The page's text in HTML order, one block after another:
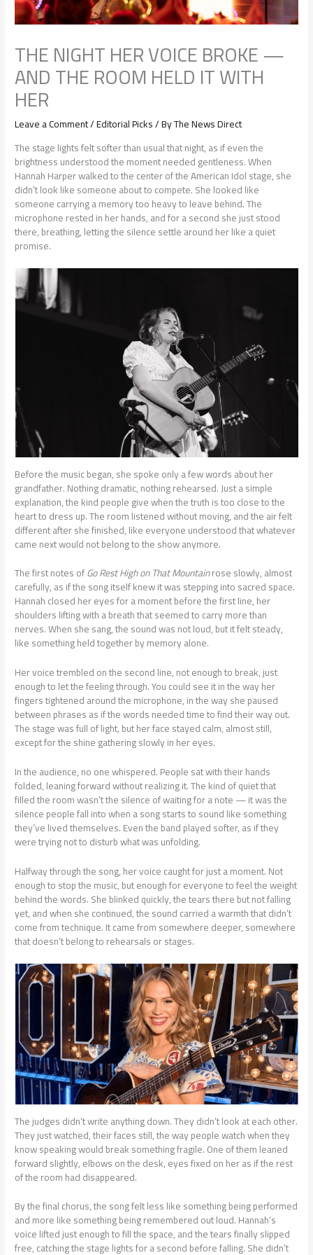
THE NIGHT HER VOICE BROKE —
AND THE ROOM HELD IT WITH
HER
Leave a Comment/Editorial Picks/ ByThe News Direct
The stage lights felt softer than usual that night, as if even the
brightness understood the moment needed gentleness. When
Hannah Harper walked to the center of the American Idol stage, she
didn’t look like someone about to compete. She looked like
someone carrying a memory too heavy to leave behind. The
microphone rested in her hands, and for a second she just stood
there, breathing, letting the silence settle around her like a quiet
promise.
Before the music began, she spoke only a few words about her
grandfather. Nothing dramatic, nothing rehearsed. Just a simple
explanation, the kind people give when the truth is too close to the
heart to dress up. The room listened without moving, and the air felt
different after she finished, like everyone understood that whatever
came next would not belong to the show anymore.
The first notes ofGo Rest High on That Mountainrose slowly, almost
carefully, as if the song itself knew it was stepping into sacred space.
Hannah closed her eyes for a moment before the first line, her
shoulders lifting with a breath that seemed to carry more than
nerves. When she sang, the sound was not loud, but it felt steady,
like something held together by memory alone.
Her voice trembled on the second line, not enough to break, just
enough to let the feeling through. You could see it in the way her
fingers tightened around the microphone, in the way she paused
between phrases as if the words needed time to find their way out.
The stage was full of light, but her face stayed calm, almost still,
except for the shine gathering slowly in her eyes.
In the audience, no one whispered. People sat with their hands
folded, leaning forward without realizing it. The kind of quiet that
filled the room wasn’t the silence of waiting for a note — it was the
silence people fall into when a song starts to sound like something
they’ve lived themselves. Even the band played softer, as if they
were trying not to disturb what was unfolding.
Halfway through the song, her voice caught for just a moment. Not
enough to stop the music, but enough for everyone to feel the weight
behind the words. She blinked quickly, the tears there but not falling
yet, and when she continued, the sound carried a warmth that didn’t
come from technique. It came from somewhere deeper, somewhere
that doesn’t belong to rehearsals or stages.
The judges didn’t write anything down. They didn’t look at each other.
They just watched, their faces still, the way people watch when they
know speaking would break something fragile. One of them leaned
forward slightly, elbows on the desk, eyes fixed on her as if the rest
of the room had disappeared.
By the final chorus, the song felt less like something being performed
and more like something being remembered out loud. Hannah’s
voice lifted just enough to fill the space, and the tears finally slipped
free, catching the stage lights for a second before falling. She didn’t